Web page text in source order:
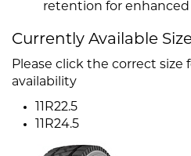
retention for
Currently Available
Please click the correct size
availability
11R22.5
11R24.5